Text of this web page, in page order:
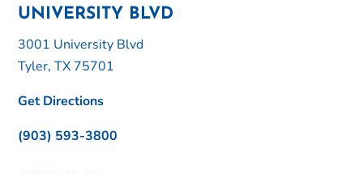
UNIVERSITY BLVD
3001 University Blvd
Tyler, TX 75701
Get Directions
(903) 593-3800